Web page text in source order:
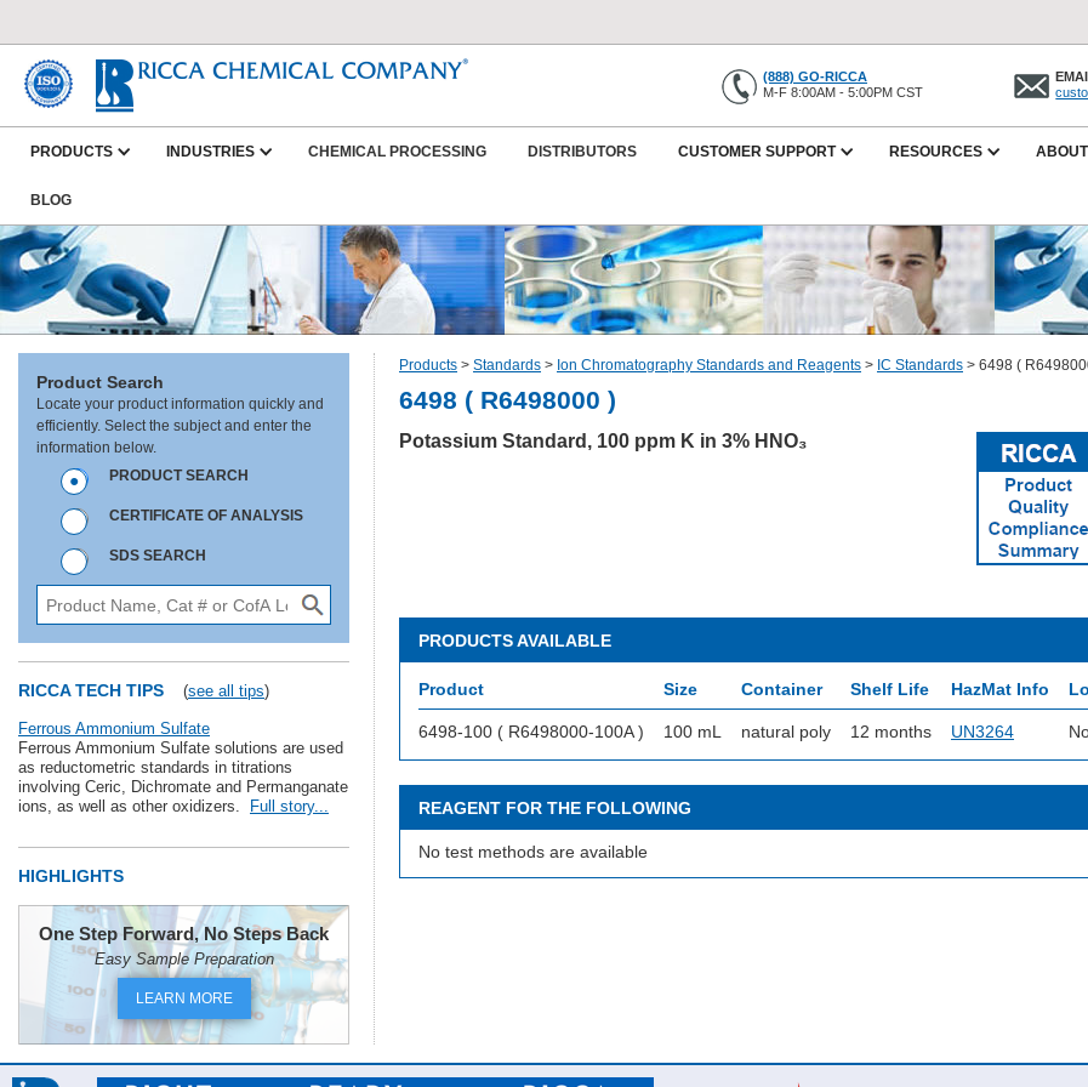
(888) GO-RICCA
M-F 8:00AM - 5:00PM CST
PRODUCTS INDUSTRIES CHEMICAL PROCESSING DISTRIBUTORS CUSTOMER SUPPORT RESOURCES
BLOG
Product Search
Locate your product information quickly and
efficiently. Select the subject and enter the
information below.
PRODUCT SEARCH
CERTIFICATE OF ANALYSIS
SDS SEARCH
RICCA TECH TIPS (see all tips)
Ferrous Ammonium Sulfate
Ferrous Ammonium Sulfate solutions are used
as reductometric standards in titrations
involving Ceric, Dichromate and Permanganate
ions, as well as other oxidizers.
Full story...
HIGHLIGHTS
One Step Forward, No Steps Back
Easy Sample Preparation
LEARN MORE
Products > Standards > Ion Chromatography Standards and Reagents > IC Standards > 6498 (
6498 ( R6498000 )
Potassium Standard, 100 ppm K in 3% HNO₃
PRODUCTS AVAILABLE
Product Size Container Shelf Life HazMat Info
6498-100 ( R6498000-100A ) 100 mL natural poly 12 months UN3264
REAGENT FOR THE FOLLOWING
No test methods are available